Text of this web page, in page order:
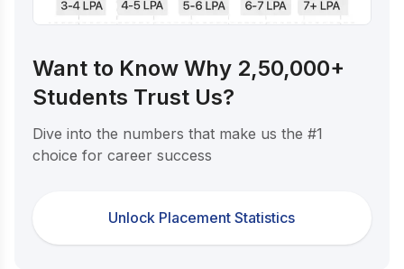
Want to Know Why 2,50,000+
Students Trust Us?
Dive into the numbers that make us the #1
choice for career success
Unlock Placement Statistics